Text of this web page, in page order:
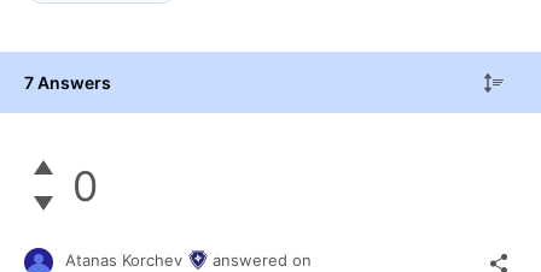
7 Answers
0
Atanas Korchev
answered on